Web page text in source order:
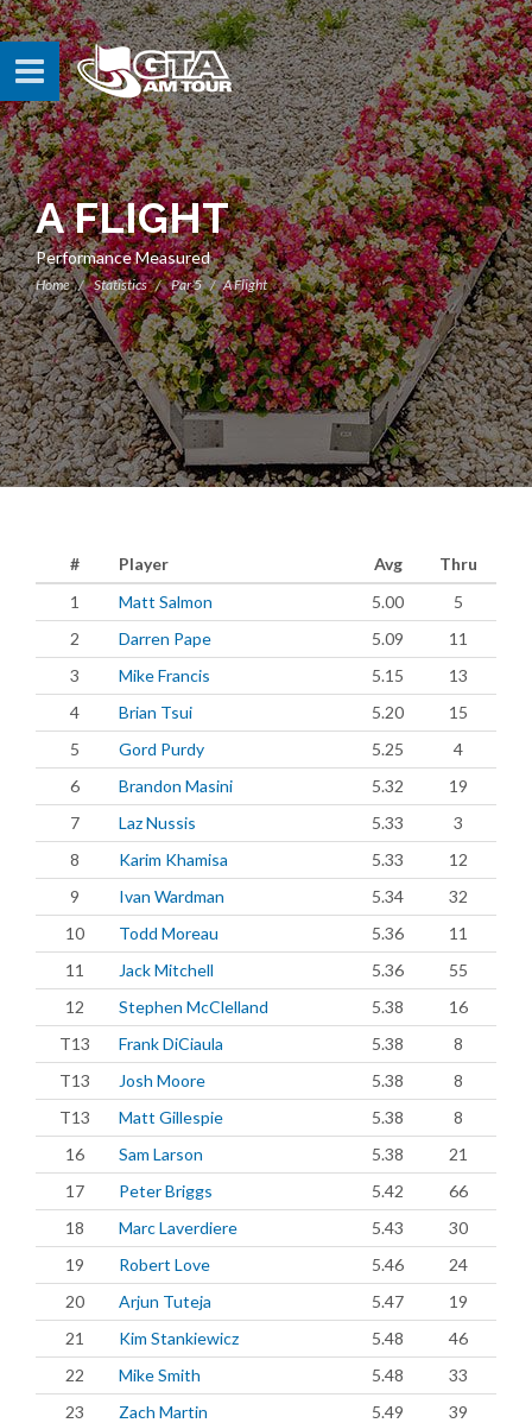
A FLIGHT
Performance Measured
Home Statistics Par 5 A Flight
# Player Avg
Thru
1
Matt Salmon 5.00
5
2
Darren Pape 5.09
11
3
Mike Francis 5.15
13
4
Brian Tsui 5.20
15
5
Gord Purdy 5.25
4
6
Brandon Masini 5.32
19
7
Laz Nussis 5.33
3
8
Karim Khamisa 5.33
12
9
Ivan Wardman 5.34
32
10
Todd Moreau 5.36
11
11
Jack Mitchell 5.36
55
12
Stephen McClelland 5.38
16
T13
Frank DiCiaula 5.38
8
T13
Josh Moore 5.38
8
T13
Matt Gillespie 5.38
8
16
Sam Larson 5.38
21
17
Peter Briggs 5.42
66
18
Marc Laverdiere 5.43
30
19
Robert Love 5.46
24
20
Arjun Tuteja 5.47
19
21
Kim Stankiewicz 5.48
46
22
Mike Smith 5.48
33
23
Zach Martin 5.49
39